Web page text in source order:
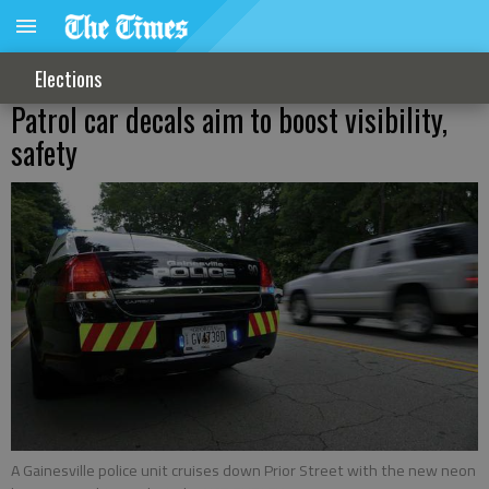
Elections
Patrol car decals aim to boost visibility,
safety
A Gainesville police unit cruises down Prior Street with the new neon